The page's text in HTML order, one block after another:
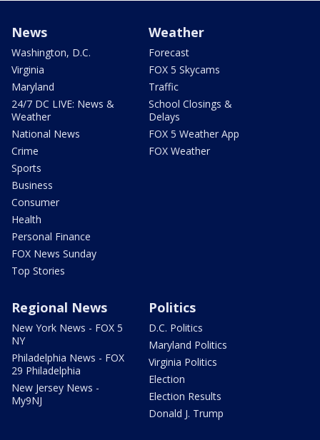
News
Washington, D.C.
Virginia
Maryland
24/7 DC LIVE: News &
Weather
National News
Crime
Sports
Business
Consumer
Health
Personal Finance
FOX News Sunday
Top Stories
Weather
Forecast
FOX 5 Skycams
Traffic
School Closings &
Delays
FOX 5 Weather App
FOX Weather
Regional News
New York News - FOX 5
NY
Philadelphia News - FOX
29 Philadelphia
New Jersey News -
My9NJ
Politics
D.C. Politics
Maryland Politics
Virginia Politics
Election
Election Results
Donald J. Trump